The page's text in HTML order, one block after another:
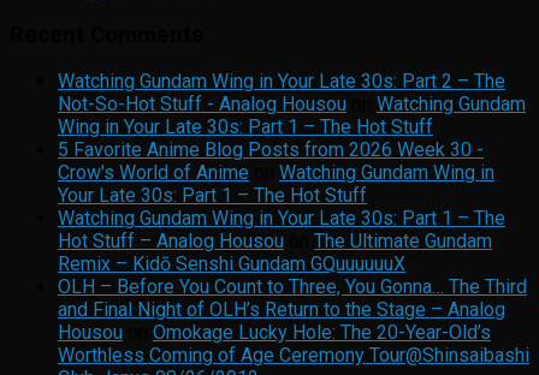
Watching Gundam Wing in Your Late 30s: Part 2 – The
Not-So-Hot Stuff - Analog Housou
Watching Gundam
Wing in Your Late 30s: Part 1 – The Hot Stuff
5 Favorite Anime Blog Posts from 2026 Week 30 -
Crow's World of Anime
Watching Gundam Wing in
Your Late 30s: Part 1 – The Hot Stuff
Watching Gundam Wing in Your Late 30s: Part 1 – The
Hot Stuff – Analog Housou
The Ultimate Gundam
Remix – Kidō Senshi Gundam GQuuuuuuX
OLH – Before You Count to Three, You Gonna… The Third
and Final Night of OLH’s Return to the Stage – Analog
Housou
Omokage Lucky Hole: The 20-Year-Old’s
Worthless Coming of Age Ceremony Tour@Shinsaibashi